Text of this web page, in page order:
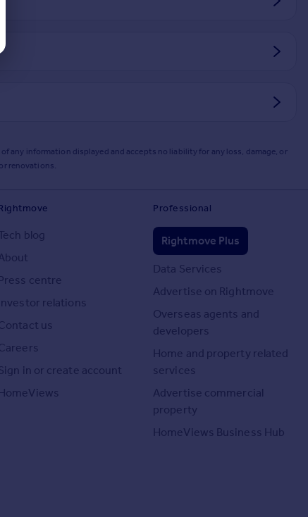
any information displayed and accepts no liability for any loss, damage, or
renovations.
blog
Press centre
Investor relations
us
in or create account
HomeViews
Professional
Rightmove Plus
Data Services
Advertise on Rightmove
Overseas agents and
developers
Home and property related
services
Advertise commercial
property
HomeViews Business Hub